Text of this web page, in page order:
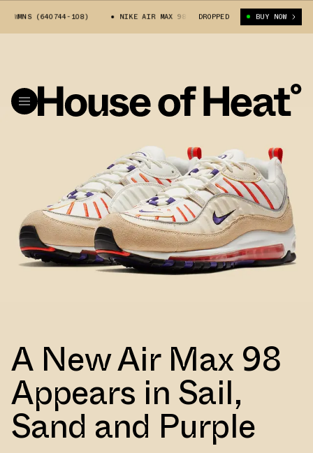
(640744-108) NIKE AIR MAX 98 WMNS (640744-108)
DROPPED BUY NOW
A New Air Max 98
Appears in Sail,
Sand and Purple